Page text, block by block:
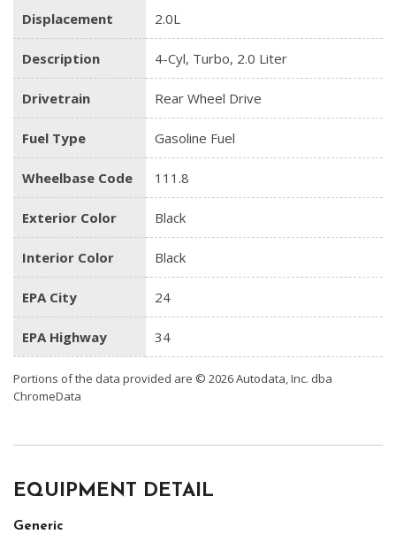
Displacement 2.0L
Description 4-Cyl, Turbo, 2.0 Liter
Drivetrain Rear Wheel Drive
Fuel Type Gasoline Fuel
Wheelbase Code 111.8
Exterior Color Black
Interior Color Black
EPA City 24
EPA Highway 34
Portions of the data provided are © 2026 Autodata, Inc. dba
ChromeData
EQUIPMENT DETAIL
Generic